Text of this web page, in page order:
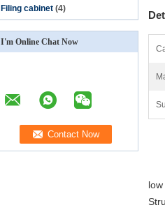
Filing cabinet (4)
I'm Online Chat Now